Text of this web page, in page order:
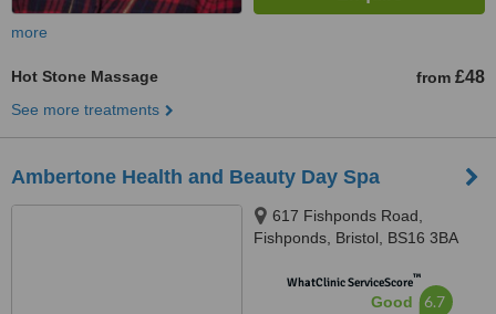
more
Hot Stone Massage from £48
See more treatments
Ambertone Health and Beauty Day Spa
617 Fishponds Road,
Fishponds, Bristol, BS16 3BA
WhatClinic ServiceScore™
Good 6.7